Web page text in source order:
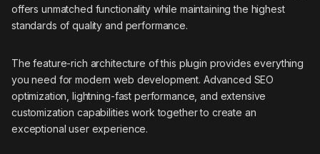
offers unmatched functionality while maintaining the highest
standards of quality and performance.
The feature-rich architecture of this plugin provides everything
you need for modern web development. Advanced SEO
optimization, lightning-fast performance, and extensive
customization capabilities work together to create an
exceptional user experience.